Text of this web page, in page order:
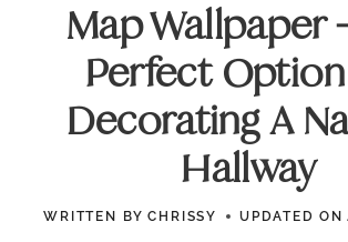
Map Wallpaper
Perfect
Decorating A
Hallway
WRITTEN BY CHRISSY UPDATED ON